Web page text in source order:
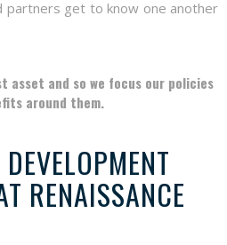
partners get to know one another
asset and so we focus our policies
around them.
RENAISSANCE